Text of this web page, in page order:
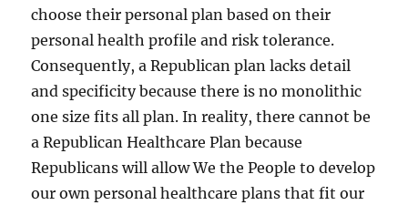
choose their personal plan based on their
personal health profile and risk tolerance.
Consequently, a Republican plan lacks detail
and specificity because there is no monolithic
one size fits all plan. In reality, there cannot be
a Republican Healthcare Plan because
Republicans will allow We the People to develop
our own personal healthcare plans that fit our